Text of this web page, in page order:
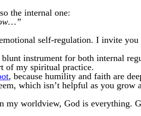
the internal one:
self-regulation. I invite
instrument for both internal
of my spiritual practice.
, because humility and faith are
which isn’t helpful as you grow
my worldview, God is everything.